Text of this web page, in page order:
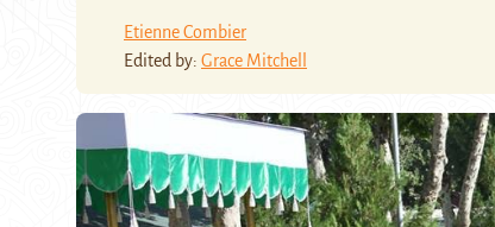
Etienne Combier
Edited by: Grace Mitchell